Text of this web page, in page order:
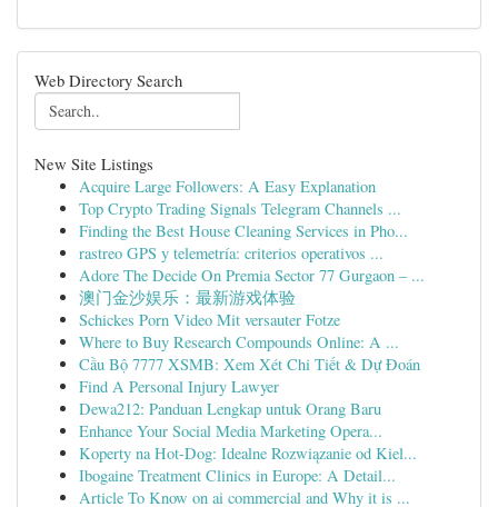
Web Directory Search
New Site Listings
Acquire Large Followers: A Easy Explanation
Top Crypto Trading Signals Telegram Channels ...
Finding the Best House Cleaning Services in Pho...
rastreo GPS y telemetría: criterios operativos ...
Adore The Decide On Premia Sector 77 Gurgaon – ...
澳门金沙娱乐：最新游戏体验
Schickes Porn Video Mit versauter Fotze
Where to Buy Research Compounds Online: A ...
Cầu Bộ 7777 XSMB: Xem Xét Chi Tiết & Dự Đoán
Find A Personal Injury Lawyer
Dewa212: Panduan Lengkap untuk Orang Baru
Enhance Your Social Media Marketing Opera...
Koperty na Hot-Dog: Idealne Rozwiązanie od Kiel...
Ibogaine Treatment Clinics in Europe: A Detail...
Article To Know on ai commercial and Why it is ...